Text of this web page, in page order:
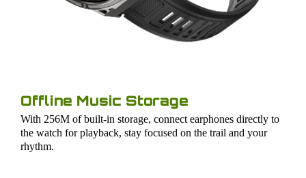
Offline Music Storage
With 256M of built-in storage, connect earphones directly to
the watch for playback, stay focused on the trail and your
rhythm.